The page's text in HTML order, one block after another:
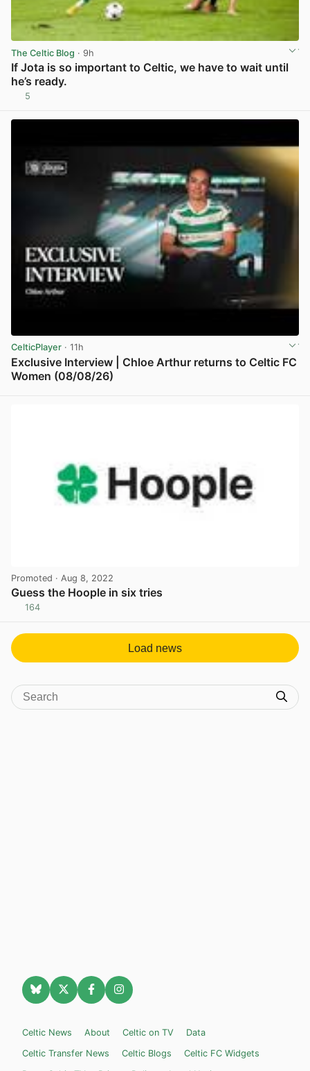
The Celtic Blog · 9h
If Jota is so important to Celtic, we have to wait until
he’s ready.
5
CelticPlayer · 11h
Exclusive Interview | Chloe Arthur returns to Celtic FC
Women (08/08/26)
Promoted · Aug 8, 2022
Guess the Hoople in six tries
164
Load news
Celtic News About Celtic on TV
Data
Celtic Transfer News
Celtic Blogs
Celtic FC Widgets